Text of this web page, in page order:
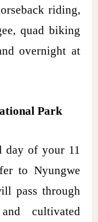
riding,
quad biking
overnight at
Park
day of your 11
to Nyungwe
pass through
cultivated